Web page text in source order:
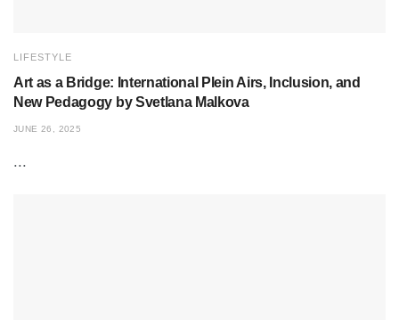
LIFESTYLE
Art as a Bridge: International Plein Airs, Inclusion, and
New Pedagogy by Svetlana Malkova
JUNE 26, 2025
...